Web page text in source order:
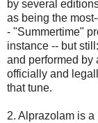
by several
as being the
- "Summertime"
instance -- but
and performed by
officially and
that tune.
2. Alprazolam is